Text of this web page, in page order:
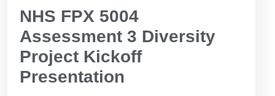
NHS FPX 5004
Assessment 3 Diversity
Project Kickoff
Presentation